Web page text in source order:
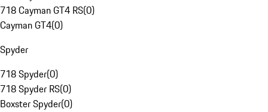
718 Cayman GT4 RS(0)
Cayman GT4(0)
Spyder
718 Spyder(0)
718 Spyder RS(0)
Boxster Spyder(0)